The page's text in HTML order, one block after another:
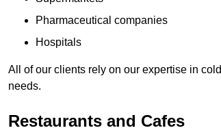
Pharmaceutical companies
Hospitals
All of our clients rely on our expertise in
needs.
Restaurants and Cafes